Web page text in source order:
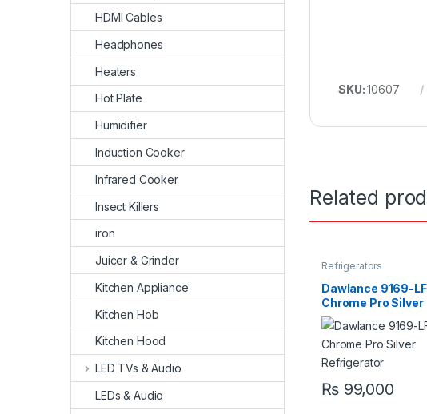
SKU:10607
Related
Refrigerators
Dawlance 9169-LF
Chrome Pro Silver
Refrigerator
₨99,000
HDMI Cables
Headphones
Heaters
Hot Plate
Humidifier
Induction Cooker
Infrared Cooker
Insect Killers
iron
Juicer & Grinder
Kitchen Appliance
Kitchen Hob
Kitchen Hood
LED TVs & Audio
LEDs & Audio